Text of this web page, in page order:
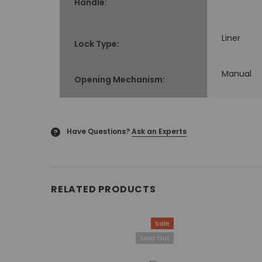
Lock Type: Liner
Opening Mechanism: Manual
? Have Questions?Ask an Experts
RELATED PRODUCTS
Sale
Sold Out